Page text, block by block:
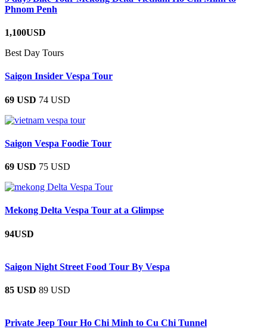
Phnom Penh
1,100USD
Best Day Tours
Saigon Insider Vespa Tour
69 USD 74 USD
Saigon Vespa Foodie Tour
69 USD 75 USD
Mekong Delta Vespa Tour at a Glimpse
94USD
Saigon Night Street Food Tour By Vespa
85 USD 89 USD
Private Jeep Tour Ho Chi Minh to Cu Chi Tunnel